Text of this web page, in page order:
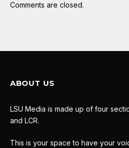
Comments are closed.
ABOUT US
LSU Media is made up of four
and LCR.
This is your space to have your